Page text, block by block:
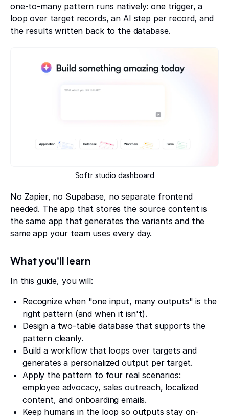
one-to-many pattern runs natively: one trigger, a
loop over target records, an AI step per record, and
the results written back to the database.
Softr studio dashboard
No Zapier, no Supabase, no separate frontend
needed. The app that stores the source content is
the same app that generates the variants and the
same app your team uses every day.
What you'll learn
In this guide, you will:
Recognize when "one input, many outputs" is the
right pattern (and when it isn't).
Design a two-table database that supports the
pattern cleanly.
Build a workflow that loops over targets and
generates a personalized output per target.
Apply the pattern to four real scenarios:
employee advocacy, sales outreach, localized
content, and onboarding emails.
Keep humans in the loop so outputs stay on-